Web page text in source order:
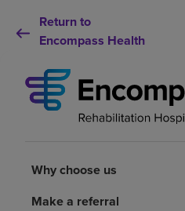
Return to
Encompass Health
Rehabilitation services
Why choose us
Make a referral